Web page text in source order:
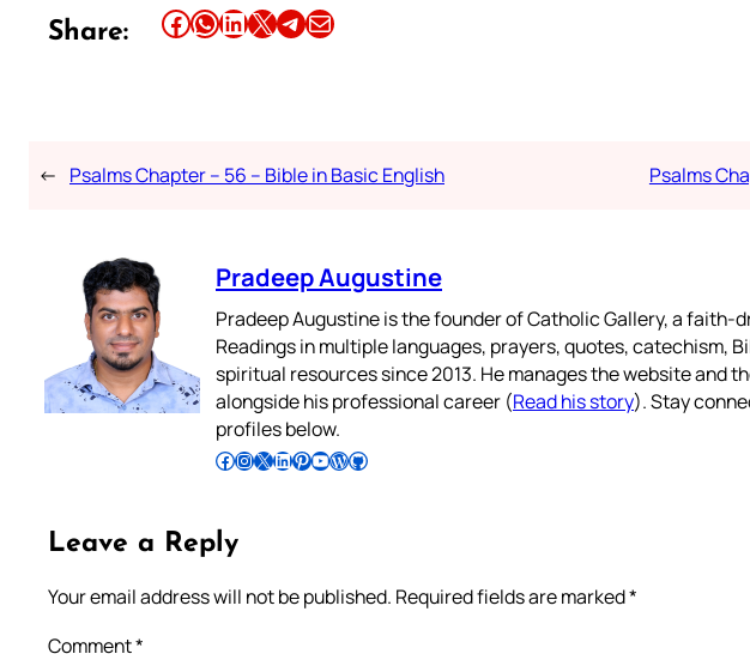
Share: Share this article on Facebook Share this article on WhatsApp Share this article on LinkedIn Share this article on X Share this article on TelegramEmail this Article
← Psalms Chapter – 56 – Bible in Basic English Psalms
Pradeep Augustine
Pradeep Augustine is the founder of Catholic Gallery, a faith-
Readings in multiple languages, prayers, quotes, catechism,
spiritual resources since 2013. He manages the website and
alongside his professional career (Read his story). Stay
profiles below.
Follow Pradeep on Facebook Follow Pradeep on InstagramFollow Pradeep on X Follow Pradeep on LinkedIn Follow Pradeep on Pinterest Subscribe to Pradeep’s Youtube Channel Follow Pradeep on WordPress Follow Pradeep on GitHub
Leave a Reply
Your email address will not be published. Required fields are marked*
Comment*